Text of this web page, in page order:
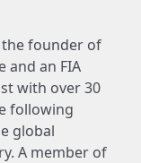
the founder of
and an FIA
with over 30
following
global
A member of